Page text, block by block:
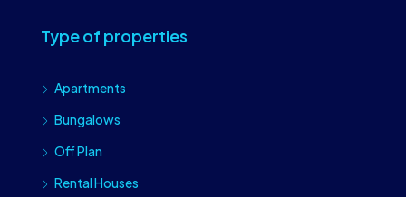
Type of properties
Apartments
Bungalows
Off Plan
Rental Houses